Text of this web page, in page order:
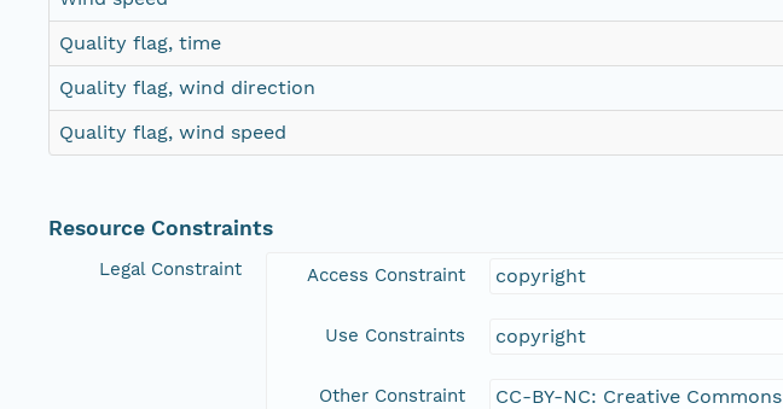
Quality flag, time
Quality flag, wind direction
Quality flag, wind speed
Resource Constraints
Legal Constraint Access Constraint copyright
Use Constraints copyright
Other Constraint CC-BY-NC: Creative